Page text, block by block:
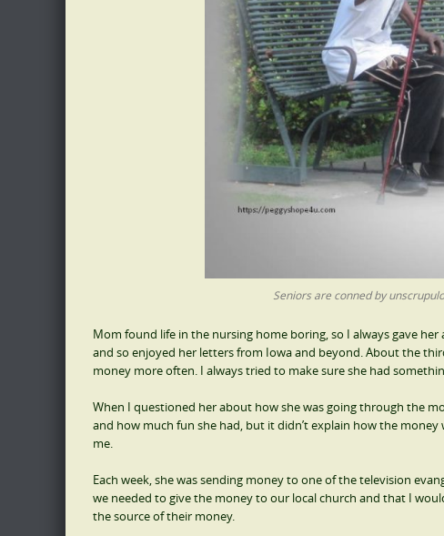
Seniors are conned by
Mom found life in the nursing home boring, so I always gave
and so enjoyed her letters from Iowa and beyond. About the
money more often. I always tried to make sure she had
When I questioned her about how she was going through the
and how much fun she had, but it didn’t explain how the
me.
Each week, she was sending money to one of the television
we needed to give the money to our local church and that I
the source of their money.